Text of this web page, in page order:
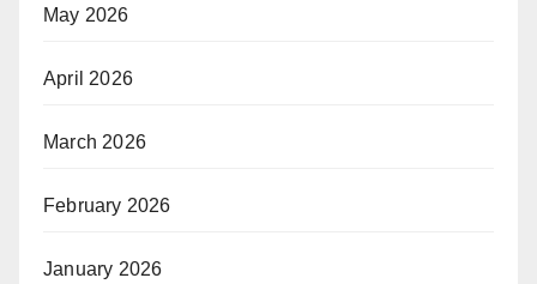
May 2026
April 2026
March 2026
February 2026
January 2026